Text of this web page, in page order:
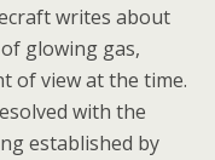
writes about
glowing gas,
of view at the time.
with the
established by